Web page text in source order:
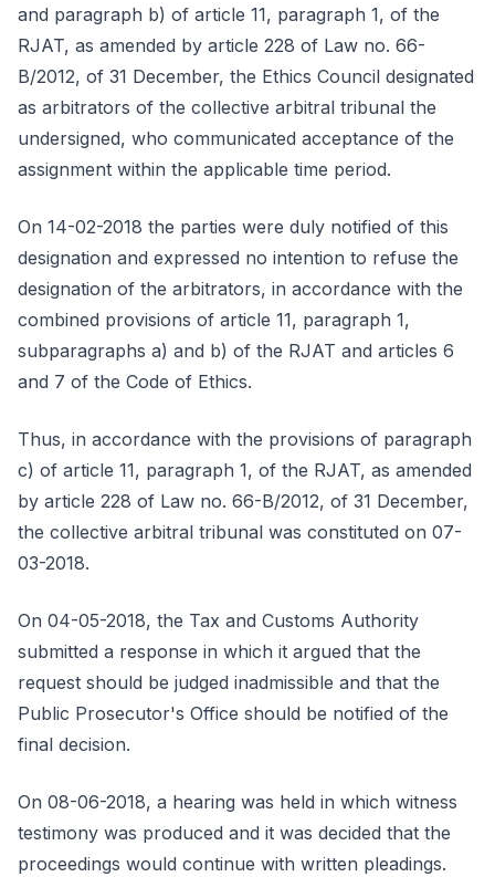
and paragraph b) of article 11, paragraph 1, of the
RJAT, as amended by article 228 of Law no. 66-
B/2012, of 31 December, the Ethics Council designated
as arbitrators of the collective arbitral tribunal the
undersigned, who communicated acceptance of the
assignment within the applicable time period.
On 14-02-2018 the parties were duly notified of this
designation and expressed no intention to refuse the
designation of the arbitrators, in accordance with the
combined provisions of article 11, paragraph 1,
subparagraphs a) and b) of the RJAT and articles 6
and 7 of the Code of Ethics.
Thus, in accordance with the provisions of paragraph
c) of article 11, paragraph 1, of the RJAT, as amended
by article 228 of Law no. 66-B/2012, of 31 December,
the collective arbitral tribunal was constituted on 07-
03-2018.
On 04-05-2018, the Tax and Customs Authority
submitted a response in which it argued that the
request should be judged inadmissible and that the
Public Prosecutor's Office should be notified of the
final decision.
On 08-06-2018, a hearing was held in which witness
testimony was produced and it was decided that the
proceedings would continue with written pleadings.